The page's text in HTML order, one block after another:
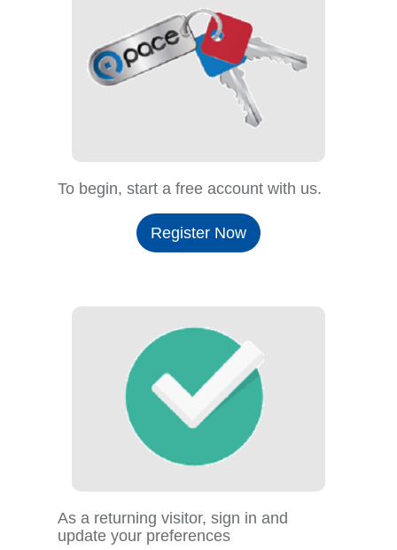
To begin, start a free account with us.
Register Now
As a returning visitor, sign in and
update your preferences